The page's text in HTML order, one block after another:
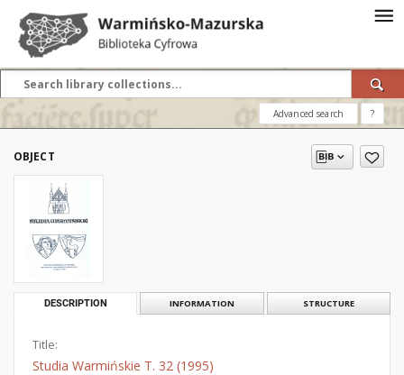
Advanced search ?
OBJECT
DESCRIPTION INFORMATION STRUCTURE
Title:
Studia Warmińskie T. 32 (1995)